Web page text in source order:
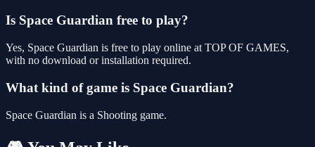
Is Space Guardian free to play?
Yes, Space Guardian is free to play online at TOP OF GAMES,
with no download or installation required.
What kind of game is Space Guardian?
Space Guardian is a Shooting game.